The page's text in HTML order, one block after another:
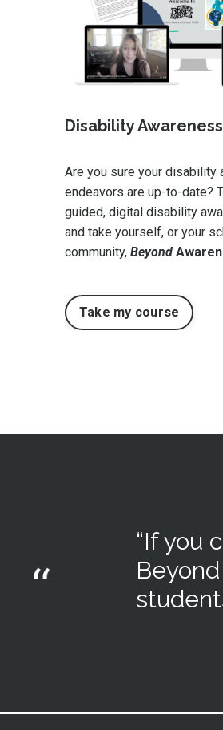
Disability
Are you sure your disability
endeavors are up-to-date?
guided, digital disability
and take yourself, or your
community, Beyond
Take my course
“If you